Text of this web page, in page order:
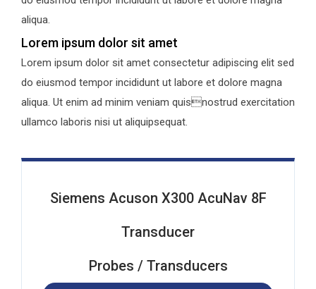
aliqua.
Lorem ipsum dolor sit amet
Lorem ipsum dolor sit amet consectetur adipiscing elit sed
do eiusmod tempor incididunt ut labore et dolore magna
aliqua. Ut enim ad minim veniam quisnostrud exercitation
ullamco laboris nisi ut aliquipsequat.
Siemens Acuson X300 AcuNav 8F
Transducer
Probes / Transducers